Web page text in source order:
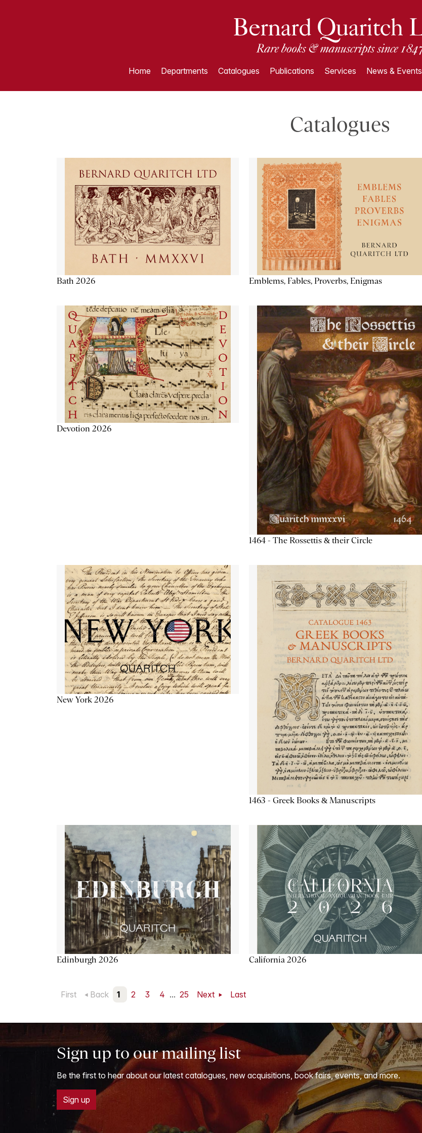
Home Departments Catalogues Publications Services News & Events
Catalogues
Bath 2026 Emblems, Fables, Proverbs, Enigmas
Devotion 2026
1464 - The Rossettis & their Circle
New York 2026
1463 - Greek Books & Manuscripts
Edinburgh 2026 California 2026
First Back 1 2 3 4 ... 25 Next Last
Sign up to our mailing list
Be the first to hear about our latest catalogues, new acquisitions, book fairs, events, and more.
Sign up